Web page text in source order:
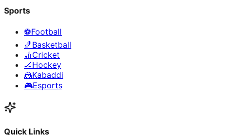
Sports
⚽Football
🏀Basketball
🏏 Cricket
🏒Hockey
🤼Kabaddi
🎮Esports
Quick Links